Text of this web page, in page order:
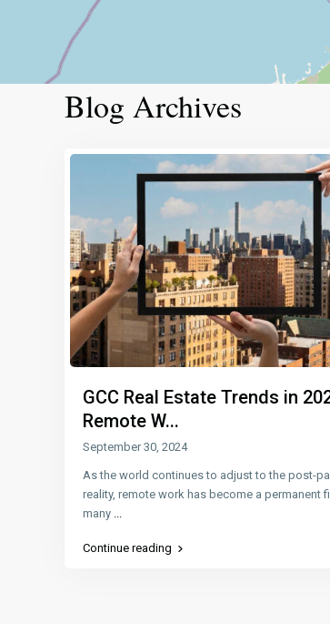
Blog Archives
GCC Real Estate Trends in
Remote W...
September 30, 2024
As the world continues to adjust to the post-
reality, remote work has become a permanent
many
Continue reading